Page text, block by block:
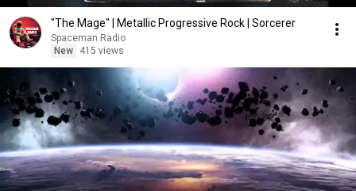
"The Mage" | Metallic Progressive Rock | Sorcerer
Spaceman Radio
New
415 views